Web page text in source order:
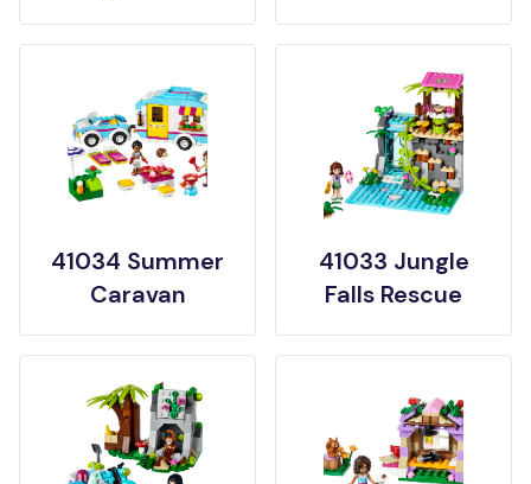
41034 Summer
Caravan
41033 Jungle
Falls Rescue